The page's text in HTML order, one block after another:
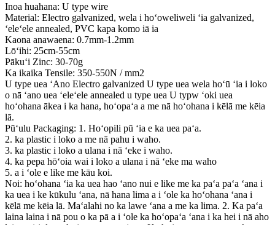
Inoa huahana: U type wire
Material: Electro galvanized, wela i hoʻoweliweli ʻia galvanized,
ʻeleʻele annealed, PVC kapa komo iā ia
Kaona anawaena: 0.7mm-1.2mm
Lōʻihi: 25cm-55cm
Pākuʻi Zinc: 30-70g
Ka ikaika Tensile: 350-550N / mm2
U type uea ʻAno Electro galvanized U type uea wela hoʻū ʻia i loko
o nā ʻano uea ʻeleʻele annealed u type uea U typw ʻoki uea
hoʻohana ākea i ka hana, hoʻopaʻa a me nā hoʻohana i kēlā me kēia
lā.
Pūʻulu Packaging: 1. Hoʻopili pū ʻia e ka uea paʻa.
2. ka plastic i loko a me nā pahu i waho.
3. ka plastic i loko a ulana i nā ʻeke i waho.
4. ka pepa hōʻoia wai i loko a ulana i nā ʻeke ma waho
5. a i ʻole e like me kāu koi.
Noi: hoʻohana ʻia ka uea hao ʻano nui e like me ka paʻa paʻa ʻana i
ka uea i ke kūkulu ʻana, nā hana lima a i ʻole ka hoʻohana ʻana i
kēlā me kēia lā. Maʻalahi no ka lawe ʻana a me ka lima. 2. Ka paʻa
laina laina i nā pou o ka pā a i ʻole ka hoʻopaʻa ʻana i ka hei i nā aho